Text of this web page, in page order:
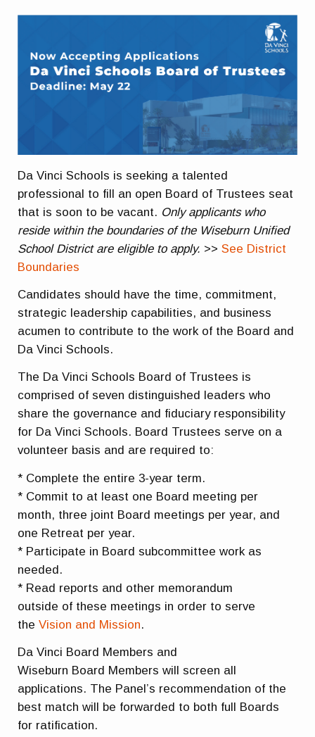
Da Vinci Schools is seeking a talented
professional to fill an open Board of Trustees seat
that is soon to be vacant. Only applicants who
reside within the boundaries of the Wiseburn Unified
School District are eligible to apply. >>See District
Boundaries
Candidates should have the time, commitment,
strategic leadership capabilities, and business
acumen to contribute to the work of the Board and
Da Vinci Schools.
The Da Vinci Schools Board of Trustees is
comprised of seven distinguished leaders who
share the governance and fiduciary responsibility
for Da Vinci Schools. Board Trustees serve on a
volunteer basis and are required to:
* Complete the entire 3-year term.
* Commit to at least one Board meeting per
month, three joint Board meetings per year, and
one Retreat per year.
* Participate in Board subcommittee work as
needed.
* Read reports and other memorandum
outside of these meetings in order to serve
theVision and Mission.
Da Vinci Board Members and
Wiseburn Board Members will screen all
applications. The Panel’s recommendation of the
best match will be forwarded to both full Boards
for ratification.